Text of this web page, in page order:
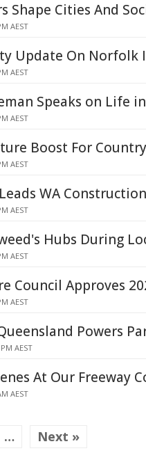
Shape Cities And
AEST
Update On Norfolk
AEST
Speaks on Life
AEST
Boost For
AEST
WA
AEST
Hubs During
AEST
Council Approves
AEST
Powers
AEST
At Our Freeway
AEST
… Next »